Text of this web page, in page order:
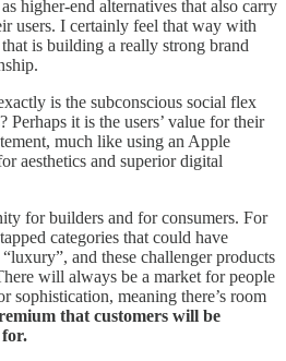
higher-end alternatives that also carry
users. I certainly feel that way with
is building a really strong brand
is the subconscious social flex
Perhaps it is the users’ value for their
much like using an Apple
aesthetics and superior digital
for builders and for consumers. For
categories that could have
and these challenger products
will always be a market for people
sophistication, meaning there’s room
that customers will be